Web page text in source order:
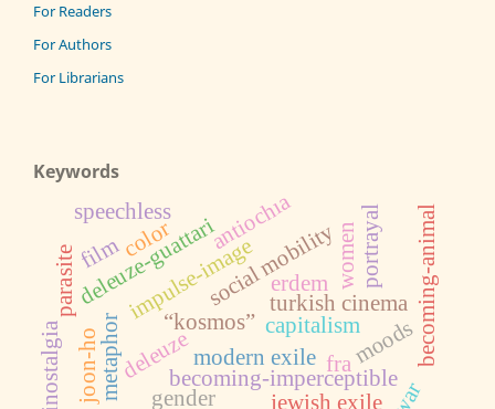
For Readers
For Authors
For Librarians
Keywords
erdem
“kosmos”
turkish cinema
deleuze
deleuze-guattari becoming-animal
becoming-imperceptible
impulse-image
parasite social mobility
metaphor capitalism
antinostalgia
modern exile
jewish exile
fra
gender
color
film
moods
antiochıa
speechless
war
portrayal
women